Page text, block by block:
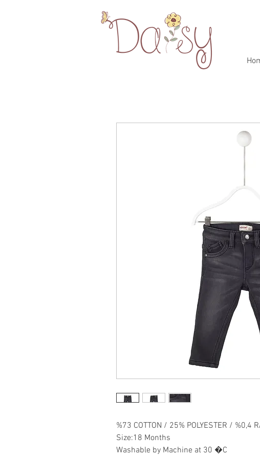
%73 COTTON / 25% POLYESTER / %0,4
Size:18 Months
Washable by Machine at 30 �C